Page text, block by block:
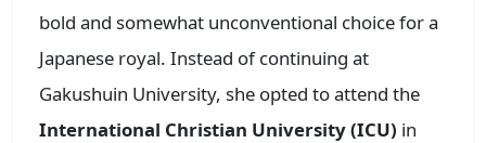
bold and somewhat unconventional choice for a
Japanese royal. Instead of continuing at
Gakushuin University, she opted to attend the
International Christian University (ICU) in